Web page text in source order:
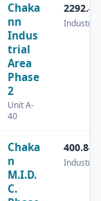
Chaka
nn
Indus
trial
Area
Phase
2
Unit A-
40
Industrial
Chaka
n
M.I.D.
C.
400.84
Industrial